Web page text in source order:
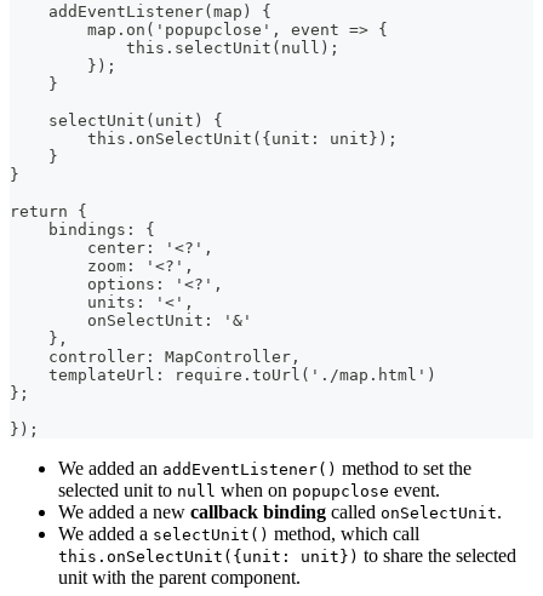
    addEventListener(map) {
        map.on('popupclose', event => {
            this.selectUnit(null);
        });
    }
    selectUnit(unit) {
        this.onSelectUnit({unit: unit});
    }
}
return {
    bindings: {
        center: '<?',
        zoom: '<?',
        options: '<?',
        units: '<',
        onSelectUnit: '&'
    },
    controller: MapController,
    templateUrl: require.toUrl('./map.html')
};
});
We added an addEventListener() method to set the
selected unit to null when on popupclose event.
We added a new callback binding called onSelectUnit.
We added a selectUnit() method, which call
this.onSelectUnit({unit: unit}) to share the selected
unit with the parent component.